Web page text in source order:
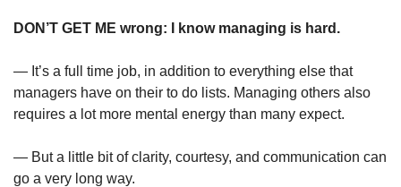
DON’T GET ME wrong: I know managing is hard.
— It’s a full time job, in addition to everything else that
managers have on their to do lists. Managing others also
requires a lot more mental energy than many expect.
— But a little bit of clarity, courtesy, and communication can
go a very long way.